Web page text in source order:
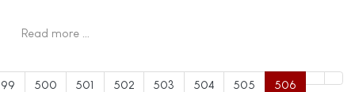
Read more …
500 501 502 503 504 505 506